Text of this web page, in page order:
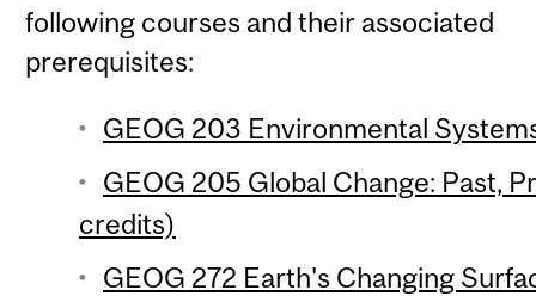
following courses and their associated
prerequisites:
GEOG 203 Environmental
GEOG 205 Global Change: Past,
credits)
GEOG 272 Earth's Changing